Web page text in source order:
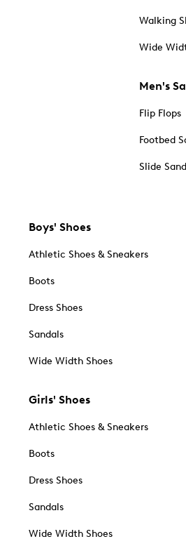
Walking
Wide
Men's
Flip Flops
Footbed
Slide
Boys' Shoes
Athletic Shoes & Sneakers
Boots
Dress Shoes
Sandals
Wide Width Shoes
Girls' Shoes
Athletic Shoes & Sneakers
Boots
Dress Shoes
Sandals
Wide Width Shoes